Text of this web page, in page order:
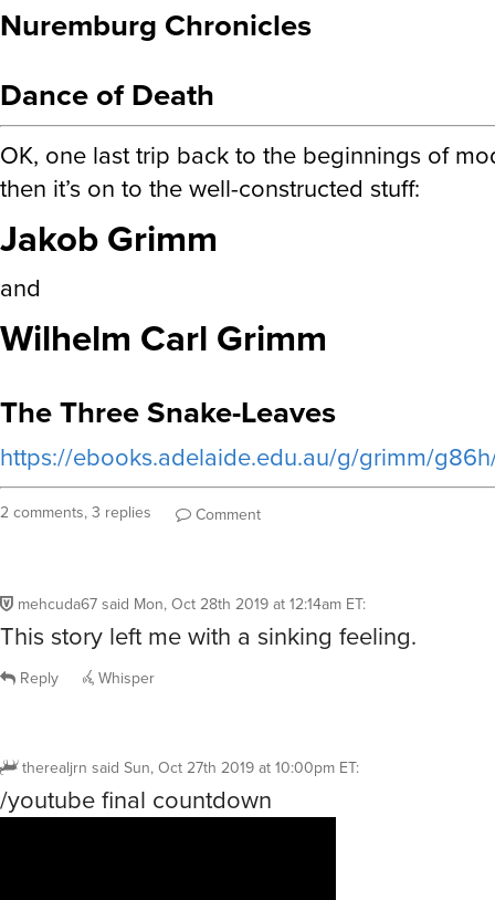
Nuremburg Chronicles
Dance of Death
OK, one last trip back to the beginnings of
then it’s on to the well-constructed stuff:
Jakob Grimm
and
Wilhelm Carl Grimm
The Three Snake-Leaves
https://ebooks.adelaide.edu.au/g/grimm/
2 comments, 3 replies Comment
mehcuda67said Mon, Oct 28th 2019 at 12:14am ET:
This story left me with a sinking feeling.
Reply Whisper
therealjrn said Sun, Oct 27th 2019 at 10:00pm ET:
/youtube final countdown